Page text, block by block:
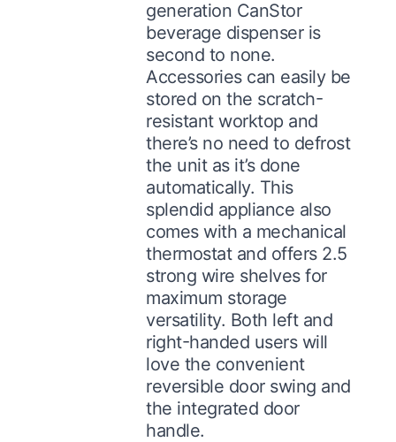
generation CanStor
beverage dispenser is
second to none.
Accessories can easily be
stored on the scratch-
resistant worktop and
there’s no need to defrost
the unit as it’s done
automatically. This
splendid appliance also
comes with a mechanical
thermostat and offers 2.5
strong wire shelves for
maximum storage
versatility. Both left and
right-handed users will
love the convenient
reversible door swing and
the integrated door
handle.